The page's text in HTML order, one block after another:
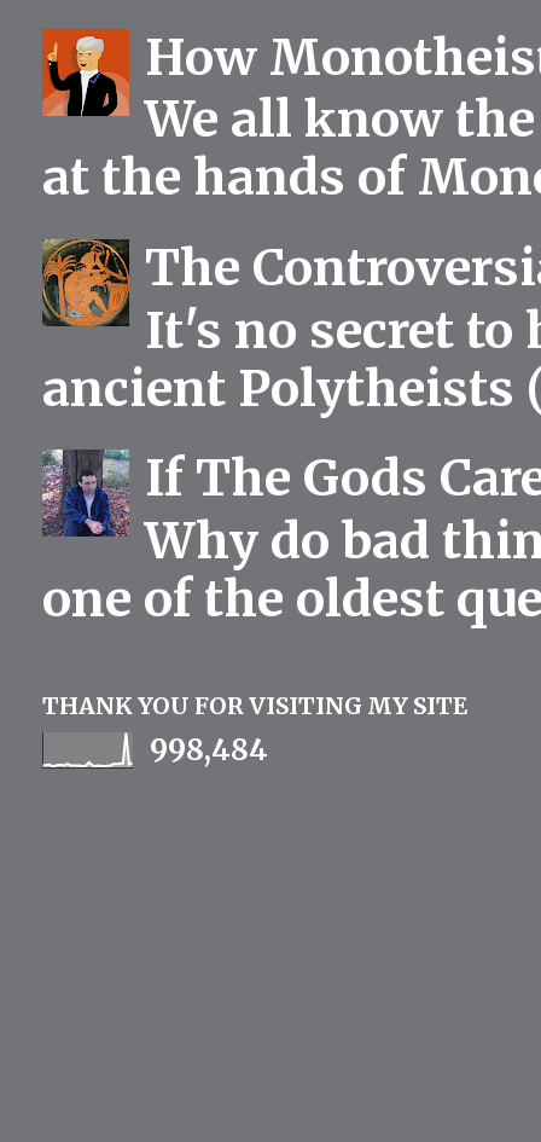
How
We all know
at the hands of
The
It's no secret to
ancient Polytheists
If The Gods
Why do bad
one of the oldest
THANK YOU FOR VISITING MY SITE
998,484